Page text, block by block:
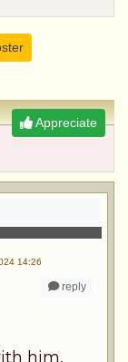
Appreciate
14:26
reply
him,